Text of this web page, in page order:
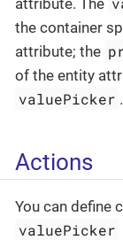
attribute. The
the container
attribute; the
of the entity
valuePicker .
Actions
You can define
valuePicker